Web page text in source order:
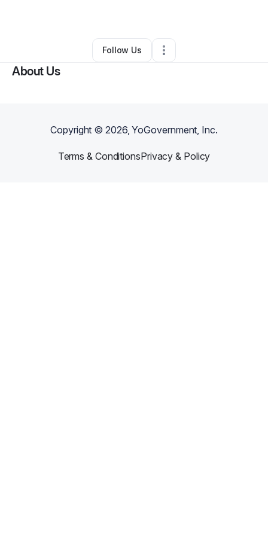
• •Baltimore,MD •0 Connections
Follow Us
About Us
Copyright ©2026, YoGovernment, Inc.
Terms & ConditionsPrivacy & Policy